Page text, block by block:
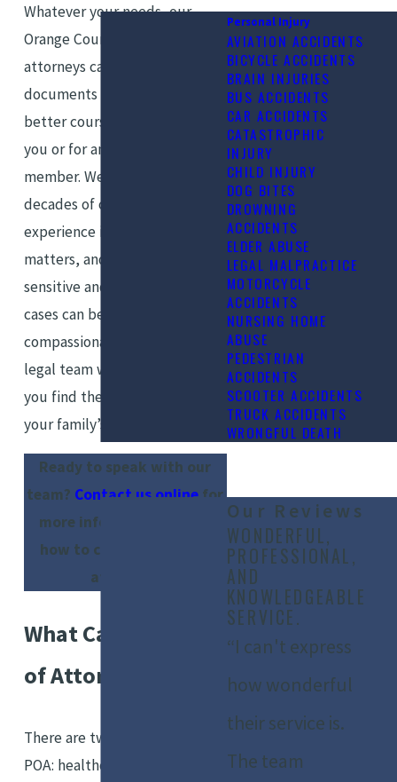
Whatever your needs, our
Orange County elder law
attorneys can review your POA
documents and determine a
better course of action, for
you or for an elderly family
member. We have several
decades of combined
experience in elder law
matters, and we know how
sensitive and complex these
cases can become. Our
compassionate and dedicated
legal team will strive to help
you find the right solution for
your family’s future.
Ready to speak with our
team? Contact us online for
more information about
how to change power of
attorney.
What Can a Power
of Attorney Do?
There are two main types of
POA: healthcare power of
Personal Injury
AVIATION ACCIDENTS
BICYCLE ACCIDENTS
BRAIN INJURIES
BUS ACCIDENTS
CAR ACCIDENTS
CATASTROPHIC
INJURY
CHILD INJURY
DOG BITES
DROWNING
ACCIDENTS
ELDER ABUSE
LEGAL MALPRACTICE
MOTORCYCLE
ACCIDENTS
NURSING HOME
ABUSE
PEDESTRIAN
ACCIDENTS
SCOOTER ACCIDENTS
TRUCK ACCIDENTS
WRONGFUL DEATH
Our Reviews
WONDERFUL,
PROFESSIONAL,
AND
KNOWLEDGEABLE
SERVICE.
“I can't express
how wonderful
their service is.
The team